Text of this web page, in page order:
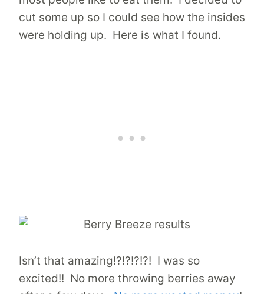
cut some up so I could see how the insides
were holding up. Here is what I found.
Isn’t that amazing!?!?!?!?! I was so
excited!! No more throwing berries away